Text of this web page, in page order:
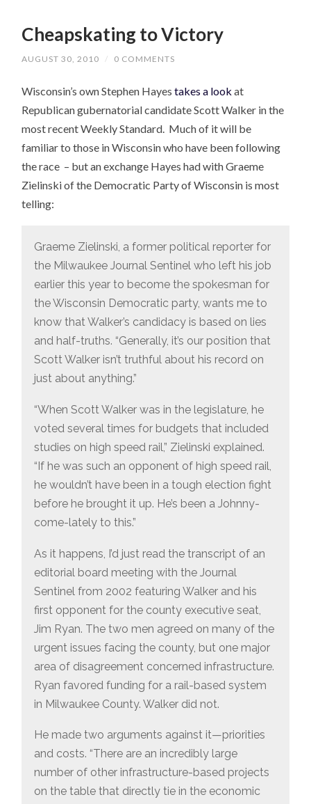
Cheapskating to Victory
AUGUST 30, 2010 / 0 COMMENTS
Wisconsin’s own Stephen Hayestakes a look at
Republican gubernatorial candidate Scott Walker in the
most recent Weekly Standard. Much of it will be
familiar to those in Wisconsin who have been following
the race – but an exchange Hayes had with Graeme
Zielinski of the Democratic Party of Wisconsin is most
telling:
Graeme Zielinski, a former political reporter for
the Milwaukee Journal Sentinel who left his job
earlier this year to become the spokesman for
the Wisconsin Democratic party, wants me to
know that Walker’s candidacy is based on lies
and half-truths. “Generally, it’s our position that
Scott Walker isn’t truthful about his record on
just about anything.”
“When Scott Walker was in the legislature, he
voted several times for budgets that included
studies on high speed rail,” Zielinski explained.
“If he was such an opponent of high speed rail,
he wouldn’t have been in a tough election fight
before he brought it up. He’s been a Johnny-
come-lately to this.”
As it happens, I’d just read the transcript of an
editorial board meeting with the Journal
Sentinel from 2002 featuring Walker and his
first opponent for the county executive seat,
Jim Ryan. The two men agreed on many of the
urgent issues facing the county, but one major
area of disagreement concerned infrastructure.
Ryan favored funding for a rail-based system
in Milwaukee County. Walker did not.
He made two arguments against it—priorities
and costs. “There are an incredibly large
number of other infrastructure-based projects
on the table that directly tie in the economic